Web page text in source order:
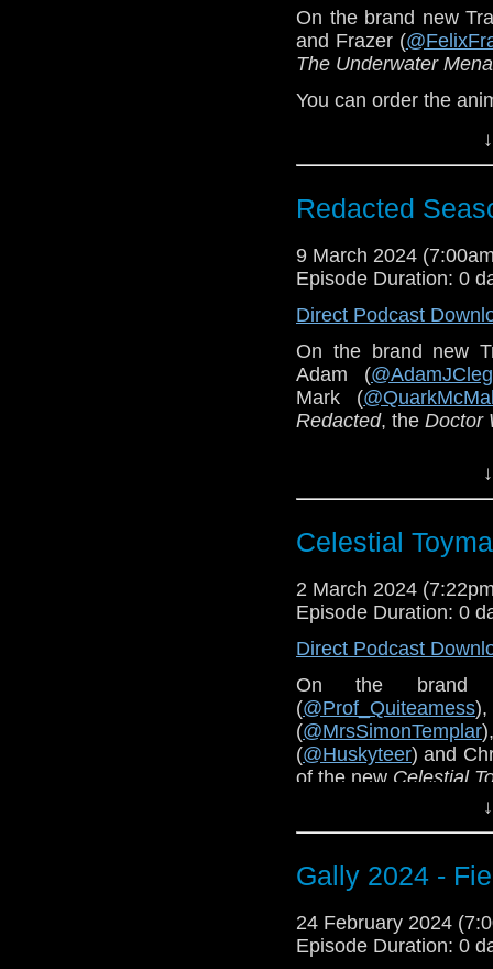
On the brand new
and Frazer (
The Underwater
You can order the
Redacted
9 March 2024
Episode Duration: 0
Direct Podcast
On the brand new
Adam (
Mark (
Redacted, the Doctor
Celestial
2 March 2024
Episode Duration: 0
Direct Podcast
On the brand
(@Prof_Quiteamess
(@MrsSimonTemplar
(@Huskyteer) and
of the new Celestial
The
Gally 2024 -
24 February 2024
Episode Duration: 0